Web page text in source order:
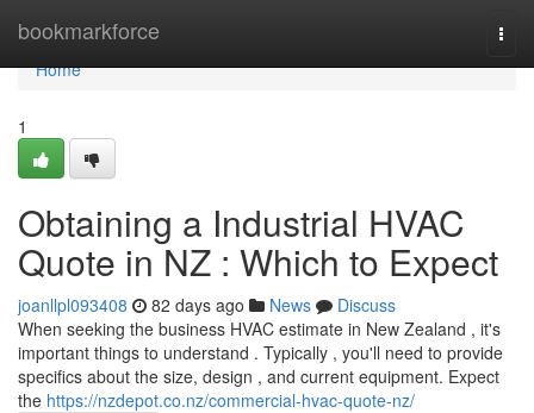
bookmarkforce
Home
Home
1
Obtaining a Industrial HVAC
Quote in NZ : Which to Expect
joanllpl093408 82 days ago News
Discuss
When seeking the business HVAC estimate in New Zealand , it's
important things to understand . Typically , you'll need to provide
specifics about the size, design , and current equipment. Expect
the https://nzdepot.co.nz/commercial-hvac-quote-nz/